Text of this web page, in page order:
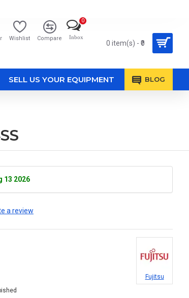
Wishlist Compare Inbox
0
0 item(s) - ₹0
SELL US YOUR EQUIPMENT BLOG
13 2026
a review
Fujitsu